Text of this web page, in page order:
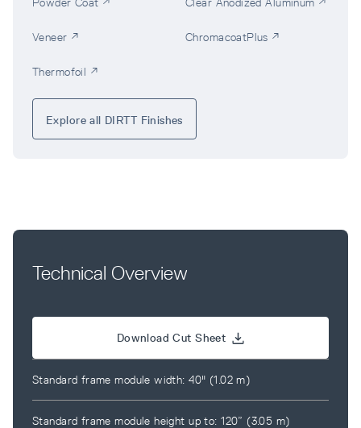
Veneer ↗ ChromacoatPlus ↗
Thermofoil ↗
Explore all DIRTT Finishes
Technical Overview
Download Cut Sheet
Standard frame module width: 40" (1.02 m)
Standard frame module height up to: 120” (3.05 m)